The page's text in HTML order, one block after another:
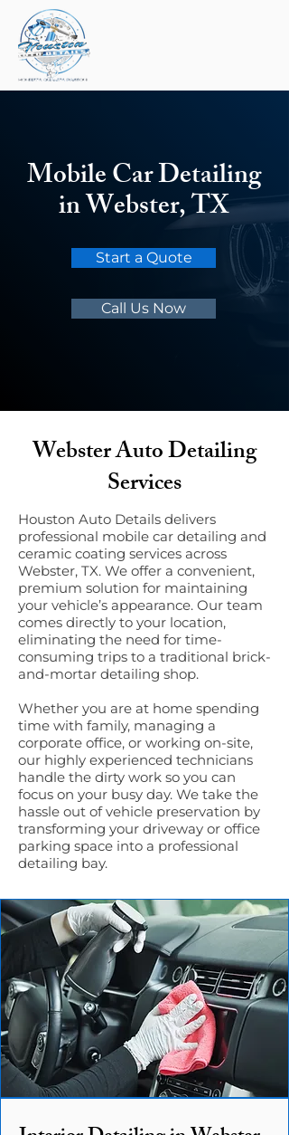
Mobile Car Detailing
in Webster, TX
Start a Quote
Call Us Now
Webster Auto Detailing
Services
Houston Auto Details delivers
professional mobile car detailing and
ceramic coating services across
Webster, TX. We offer a convenient,
premium solution for maintaining
your vehicle’s appearance. Our team
comes directly to your location,
eliminating the need for time-
consuming trips to a traditional brick-
and-mortar detailing shop.
Whether you are at home spending
time with family, managing a
corporate office, or working on-site,
our highly experienced technicians
handle the dirty work so you can
focus on your busy day. We take the
hassle out of vehicle preservation by
transforming your driveway or office
parking space into a professional
detailing bay.